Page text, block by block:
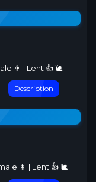
👨 | Lent 👍 🐌
Description
👩 | Lent 👍 🐌